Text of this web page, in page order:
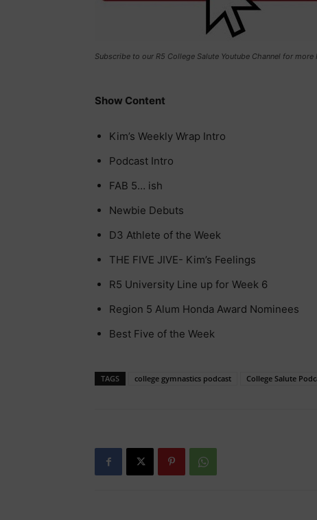
Subscribe to our R5 College Salute Youtube Channel for more
Show Content
Kim’s Weekly Wrap Intro
Podcast Intro
FAB 5… ish
Newbie Debuts
D3 Athlete of the Week
THE FIVE JIVE- Kim’s Feelings
R5 University Line up for Week 6
Region 5 Alum Honda Award Nominees
Best Five of the Week
TAGS college gymnastics podcast College Salute